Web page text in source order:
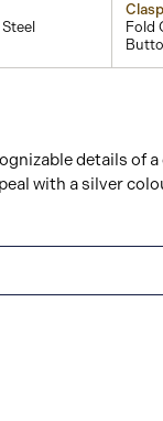
Clasp
Fold
details of
with a silver